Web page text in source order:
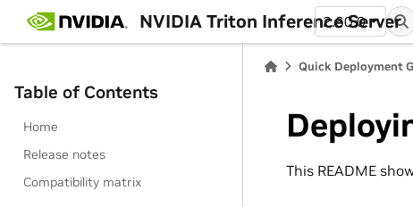
NVIDIA Triton Inference Server
2.60.0
Table of Contents
Home
Release notes
Compatibility matrix
Quick Deployment
This README